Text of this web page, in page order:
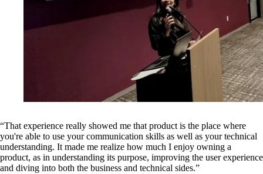
“That experience really showed me that product is the place where
you're able to use your communication skills as well as your technical
understanding. It made me realize how much I enjoy owning a
product, as in understanding its purpose, improving the user experience
and diving into both the business and technical sides.”